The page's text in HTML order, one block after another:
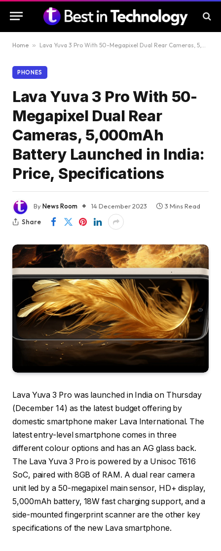
Home » Lava Yuva 3 Pro With 50-Megapixel Dual Rear Cameras, 5,000mAh Battery Launched in India: Price, Specifications
PHONES
Lava Yuva 3 Pro With 50-
Megapixel Dual Rear
Cameras, 5,000mAh
Battery Launched in India:
Price, Specifications
ByNews Room 14 December 2023
3 Mins Read
Share
Lava Yuva 3 Pro was launched in India on Thursday
(December 14) as the latest budget offering by
domestic smartphone maker Lava International. The
latest entry-level smartphone comes in three
different colour options and has an AG glass back.
The Lava Yuva 3 Pro is powered by a Unisoc T616
SoC, paired with 8GB of RAM. A dual rear camera
unit led by a 50-megapixel main sensor, HD+ display,
5,000mAh battery, 18W fast charging support, and a
side-mounted fingerprint scanner are the other key
specifications of the new Lava smartphone.